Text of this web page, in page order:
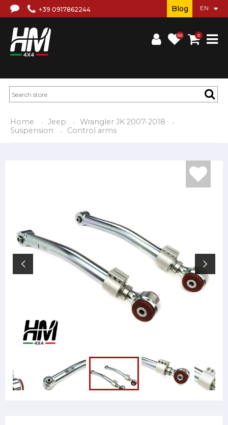
+39 0917862244
(0) 0
Blog
Home Jeep
Wrangler JK 2007-2018
Suspension
Control arms